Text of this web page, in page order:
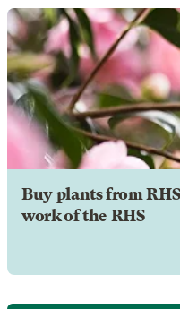
Buy plants from
work of the RHS